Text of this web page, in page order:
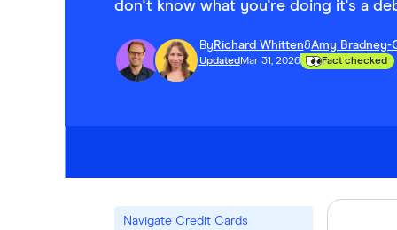
don't know what you're doing it's a
By Richard Whitten&Amy Bradney-
Updated Mar 31, 2026 Fact checked
Navigate Credit Cards